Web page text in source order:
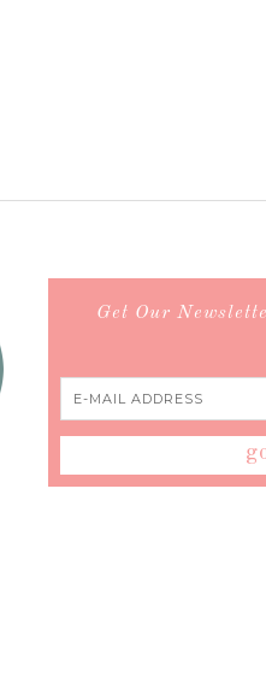
Get Our